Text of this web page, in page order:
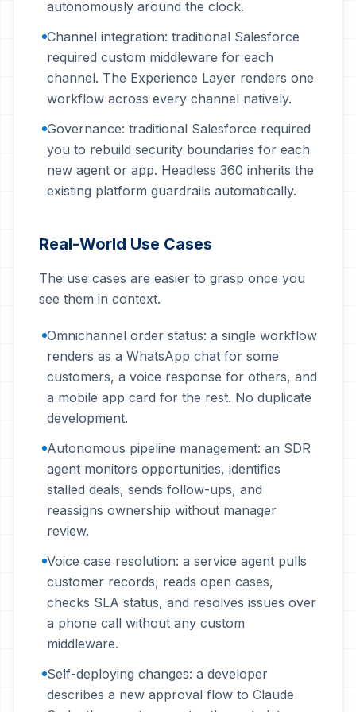
autonomously around the clock.
Channel integration: traditional Salesforce
required custom middleware for each
channel. The Experience Layer renders one
workflow across every channel natively.
Governance: traditional Salesforce required
you to rebuild security boundaries for each
new agent or app. Headless 360 inherits the
existing platform guardrails automatically.
Real-World Use Cases
The use cases are easier to grasp once you
see them in context.
Omnichannel order status: a single workflow
renders as a WhatsApp chat for some
customers, a voice response for others, and
a mobile app card for the rest. No duplicate
development.
Autonomous pipeline management: an SDR
agent monitors opportunities, identifies
stalled deals, sends follow-ups, and
reassigns ownership without manager
review.
Voice case resolution: a service agent pulls
customer records, reads open cases,
checks SLA status, and resolves issues over
a phone call without any custom
middleware.
Self-deploying changes: a developer
describes a new approval flow to Claude